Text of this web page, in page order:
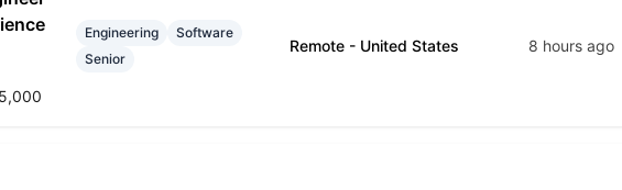
Engineering
Software
Senior
Remote - United States 8 hours ago